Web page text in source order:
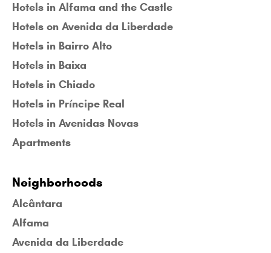
Hotels in Alfama and the Castle
Hotels on Avenida da Liberdade
Hotels in Bairro Alto
Hotels in Baixa
Hotels in Chiado
Hotels in Príncipe Real
Hotels in Avenidas Novas
Apartments
Neighborhoods
Alcântara
Alfama
Avenida da Liberdade